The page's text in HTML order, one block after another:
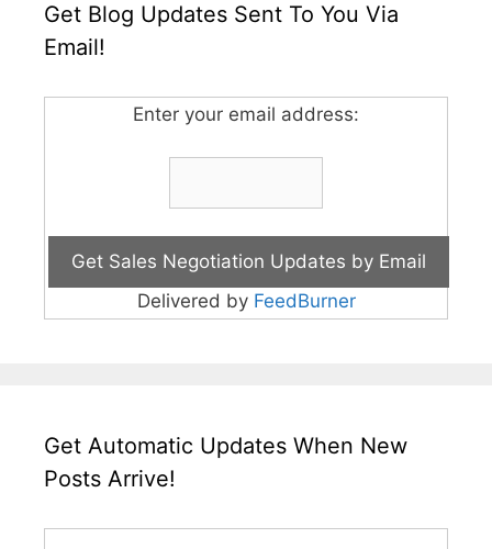
Get Blog Updates Sent To You Via
Email!
Enter your email address:
Delivered by FeedBurner
Get Automatic Updates When New
Posts Arrive!